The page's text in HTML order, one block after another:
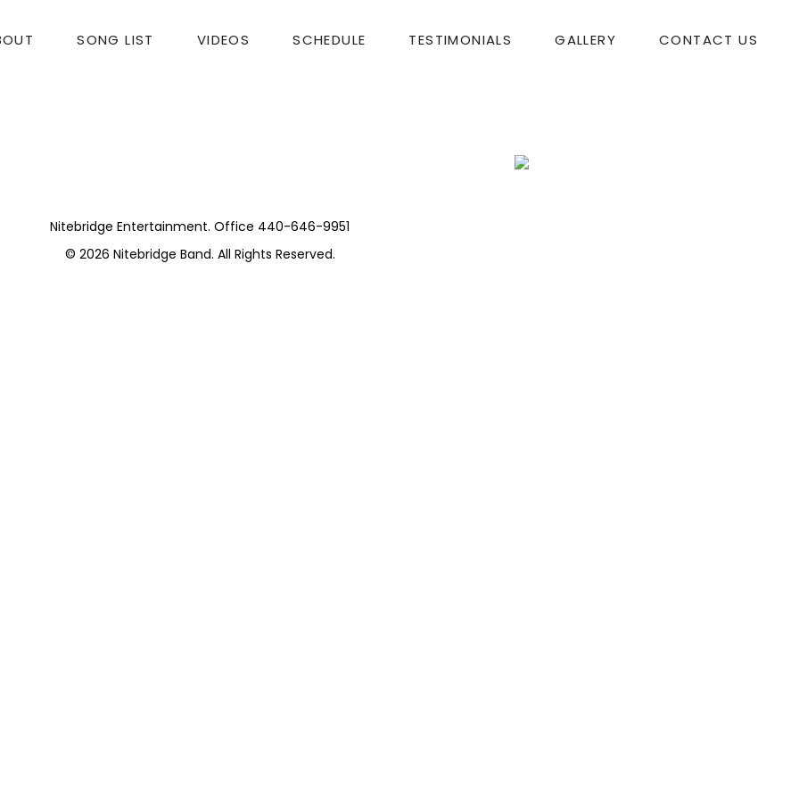
SONG LIST VIDEOS SCHEDULE TESTIMONIALS GALLERY CONTACT US
Nitebridge Entertainment. Office 440-646-9951
© 2026 Nitebridge Band. All Rights Reserved.